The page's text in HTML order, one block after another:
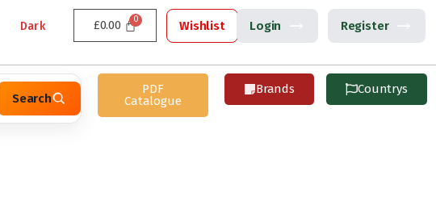
Dark £0.00 Wishlist Login Register
Search
PDF
Catalogue
Brands Countrys